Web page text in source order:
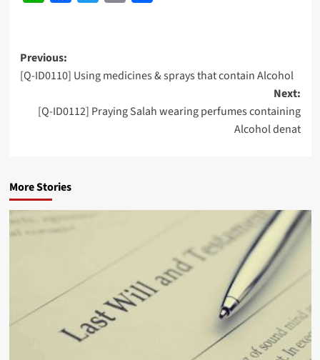
Post
navigation
Previous:
[Q-ID0110] Using medicines & sprays that contain Alcohol
Next:
[Q-ID0112] Praying Salah wearing perfumes containing
Alcohol denat
More Stories